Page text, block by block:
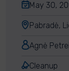
May 30,
Pabradė,
Agnė
Cleanup